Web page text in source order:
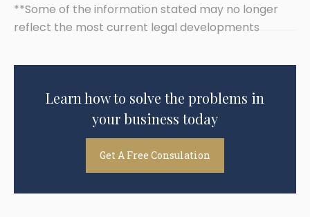
**Some of the information stated may no longer
reflect the most current legal developments
Learn how to solve the problems in
your business today
Get A Free Consulation